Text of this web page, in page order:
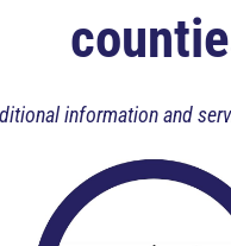
information and